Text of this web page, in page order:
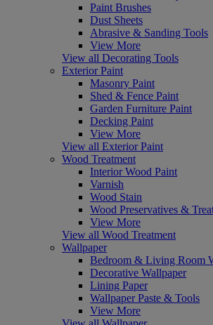
Paint Brushes
Dust Sheets
Abrasive & Sanding Tools
View More
View all Decorating Tools
Exterior Paint
Masonry Paint
Shed & Fence Paint
Garden Furniture Paint
Decking Paint
View More
View all Exterior Paint
Wood Treatment
Interior Wood Paint
Varnish
Wood Stain
Wood Preservatives &
View More
View all Wood Treatment
Wallpaper
Bedroom & Living Room
Decorative Wallpaper
Lining Paper
Wallpaper Paste & Tools
View More